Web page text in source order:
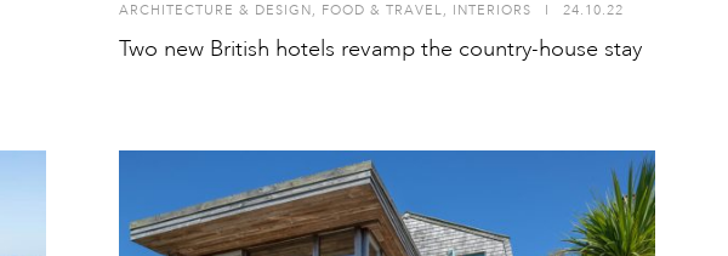
ARCHITECTURE & DESIGN, FOOD & TRAVEL, INTERIORS I 24.10.22
Two new British hotels revamp the country-house stay